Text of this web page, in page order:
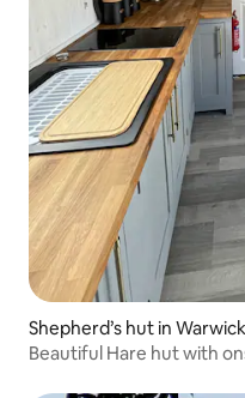
Shepherd’s hut in
Beautiful Hare hut with